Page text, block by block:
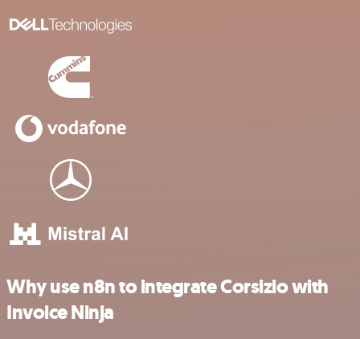
Why use n8n to integrate Corsizio with
Invoice Ninja